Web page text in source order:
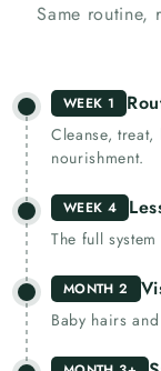
Same routine,
WEEK 1
Cleanse,
nourishment.
WEEK 4
The full
MONTH 2
Baby hairs